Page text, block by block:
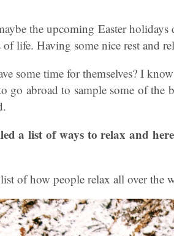
the upcoming Easter
of life. Having some nice rest and
some time for themselves? I
go abroad to sample some of the
a list of ways to relax and
of how people relax all over the